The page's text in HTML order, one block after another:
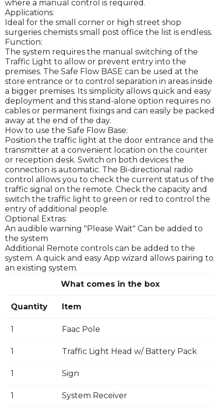
where a manual control is required.
Applications:
Ideal for the small corner or high street shop
surgeries chemists small post office the list is endless.
Function:
The system requires the manual switching of the
Traffic Light to allow or prevent entry into the
premises. The Safe Flow BASE can be used at the
store entrance or to control separation in areas inside
a bigger premises. Its simplicity allows quick and easy
deployment and this stand-alone option requires no
cables or permanent fixings and can easily be packed
away at the end of the day.
How to use the Safe Flow Base:
Position the traffic light at the door entrance and the
transmitter at a convenient location on the counter
or reception desk. Switch on both devices the
connection is automatic. The Bi-directional radio
control allows you to check the current status of the
traffic signal on the remote. Check the capacity and
switch the traffic light to green or red to control the
entry of additional people.
Optional Extras:
An audible warning "Please Wait" Can be added to
the system
Additional Remote controls can be added to the
system. A quick and easy App wizard allows pairing to
an existing system.
What comes in the box
Quantity Item
1 Faac Pole
1 Traffic Light Head w/ Battery Pack
1 Sign
1 System Receiver